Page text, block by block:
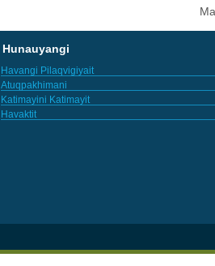
Hunauyangi
Havangi Pilaqvigiyait
Atuqpakhimani
Katimayini Katimayit
Havaktit